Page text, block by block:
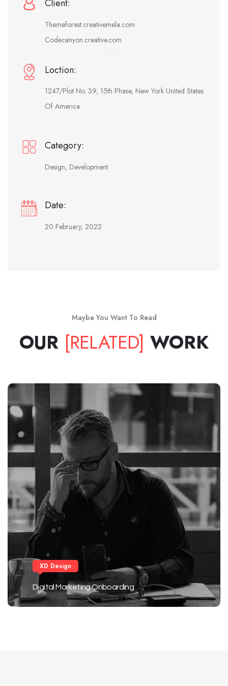
Client:
Themeforest.creativemela.com
Codecanyon.creative.com
Loction:
1247/Plot No. 39, 15th Phase, New York United States
Of America
Category:
Design, Development
Date:
20 February, 2022
Maybe You Want To Read
OUR [RELATED] WORK
XD Design
Digital Marketing Onboarding